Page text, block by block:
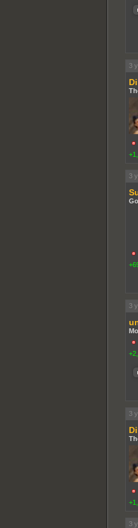
3
3
3
3
3